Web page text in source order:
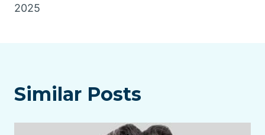
2025
Similar Posts